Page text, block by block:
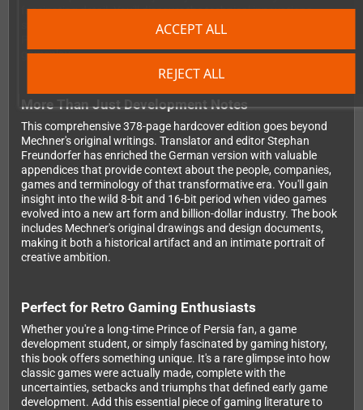
REJECT ALL
ACCEPT ALL
fascinating detail. You'll discover the technical innovations,
storytelling experiments and personal reflections that shaped
gameplay.
More Than Just Development Notes
This comprehensive 378-page hardcover edition goes beyond
Mechner's original writings. Translator and editor Stephan
Freundorfer has enriched the German version with valuable
appendices that provide context about the people, companies,
games and terminology of that transformative era. You'll gain
insight into the wild 8-bit and 16-bit period when video games
evolved into a new art form and billion-dollar industry. The book
includes Mechner's original drawings and design documents,
making it both a historical artifact and an intimate portrait of
creative ambition.
Perfect for Retro Gaming Enthusiasts
Whether you're a long-time Prince of Persia fan, a game
development student, or simply fascinated by gaming history,
this book offers something unique. It's a rare glimpse into how
classic games were actually made, complete with the
uncertainties, setbacks and triumphs that defined early game
development. Add this essential piece of gaming literature to